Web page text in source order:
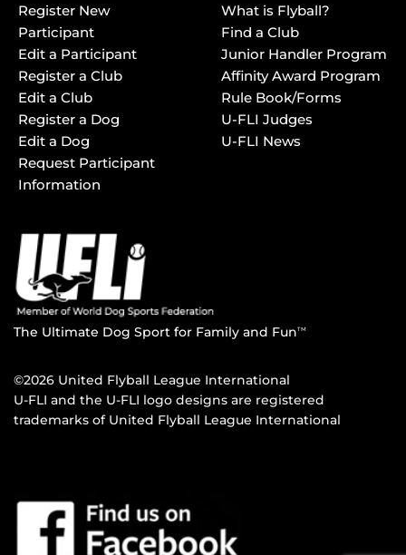
Register New
Participant
Edit a Participant
Register a Club
Edit a Club
Register a Dog
Edit a Dog
Request Participant
Information
What is Flyball?
Find a Club
Junior Handler Program
Affinity Award Program
Rule Book/Forms
U-FLI Judges
U-FLI News
The Ultimate Dog Sport for Family and FunTM
©2026 United Flyball League International
U-FLI and the U-FLI logo designs are registered
trademarks of United Flyball League International